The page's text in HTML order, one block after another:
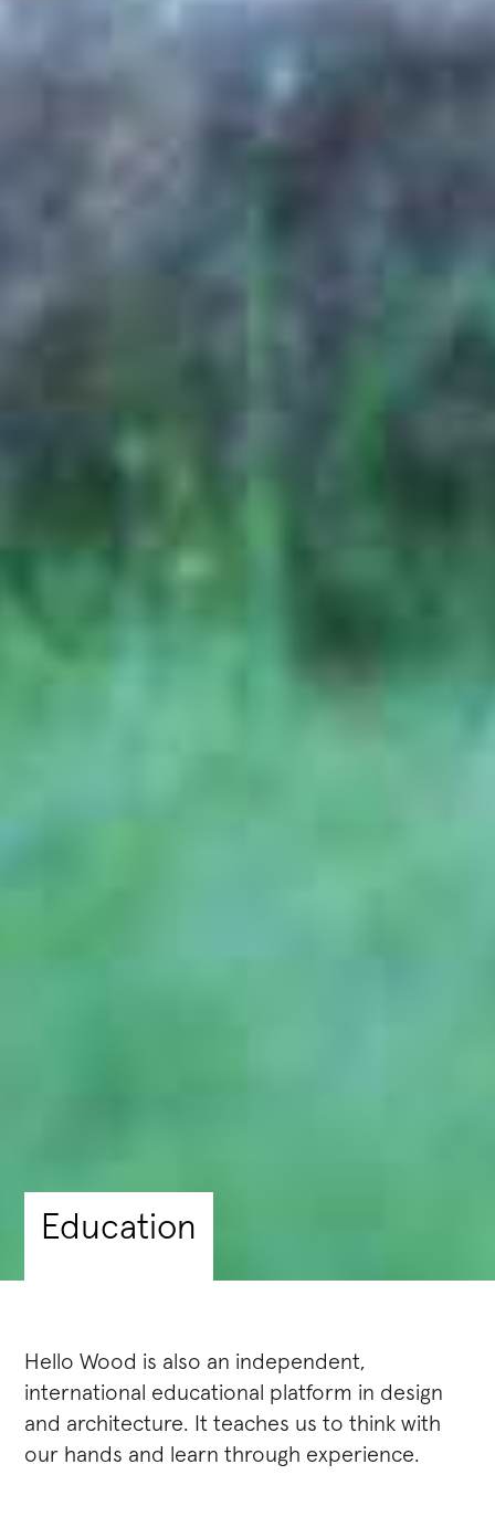
Education
Hello Wood is also an independent,
international educational platform in design
and architecture. It teaches us to think with
our hands and learn through experience.